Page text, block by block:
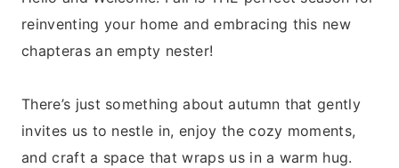
reinventing your home and embracing this new
chapteras an empty nester!
There’s just something about autumn that gently
invites us to nestle in, enjoy the cozy moments,
and craft a space that wraps us in a warm hug.